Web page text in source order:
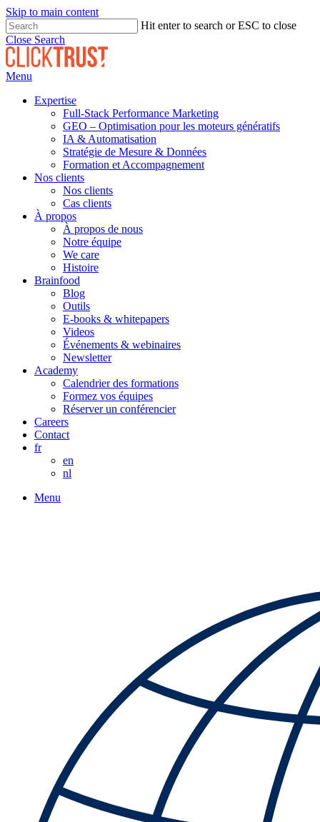
Skip to main content
Hit enter to search or ESC to close
Close Search
Menu
Expertise
Full-Stack Performance Marketing
GEO – Optimisation pour les moteurs génératifs
IA & Automatisation
Stratégie de Mesure & Données
Formation et Accompagnement
Nos clients
Nos clients
Cas clients
À propos
À propos de nous
Notre équipe
We care
Histoire
Brainfood
Blog
Outils
E-books & whitepapers
Videos
Événements & webinaires
Newsletter
Academy
Calendrier des formations
Formez vos équipes
Réserver un conférencier
Careers
Contact
fr
en
nl
Menu